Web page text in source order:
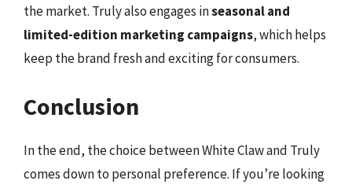
the market. Truly also engages inseasonal and
limited-edition marketing campaigns, which helps
keep the brand fresh and exciting for consumers.
Conclusion
In the end, the choice between White Claw and Truly
comes down to personal preference. If you’re looking